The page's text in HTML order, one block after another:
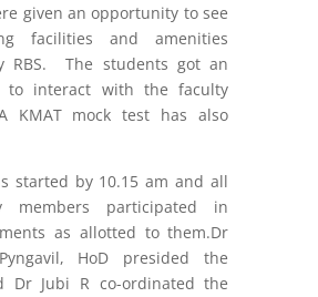
given an opportunity to see
facilities and amenities
RBS. The students got an
to interact with the faculty
KMAT mock test has also
started by 10.15 am and all
members participated in
as allotted to them.Dr
HoD presided the
Dr Jubi R co-ordinated the